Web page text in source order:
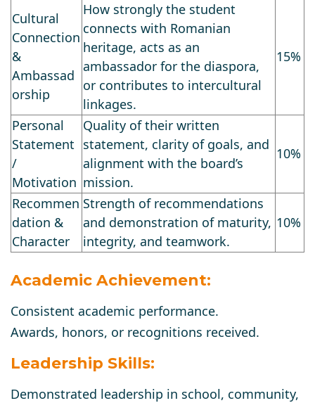
Cultural
Connection
&
Ambassad
orship
How strongly the student
connects with Romanian
heritage, acts as an
ambassador for the diaspora,
or contributes to intercultural
linkages.
15%
Personal
Statement
/
Motivation
Quality of their written
statement, clarity of goals, and
alignment with the board’s
mission.
10%
Recommen
dation &
Character
Strength of recommendations
and demonstration of maturity,
integrity, and teamwork.
10%
Academic Achievement:
Consistent academic performance.
Awards, honors, or recognitions received.
Leadership Skills:
Demonstrated leadership in school, community,